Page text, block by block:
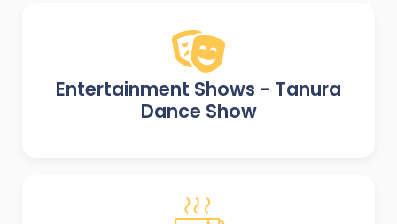
Entertainment Shows - Tanura
Dance Show